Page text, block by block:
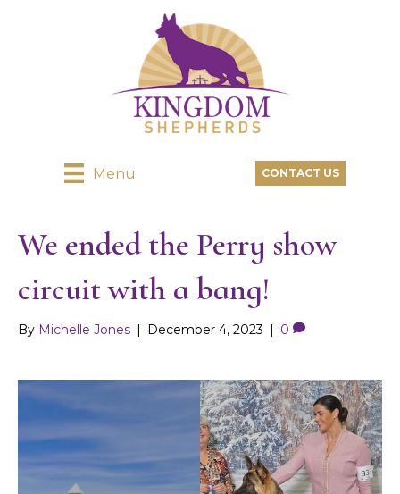
Menu CONTACT US
We ended the Perry show
circuit with a bang!
By Michelle Jones December 4, 2023 0